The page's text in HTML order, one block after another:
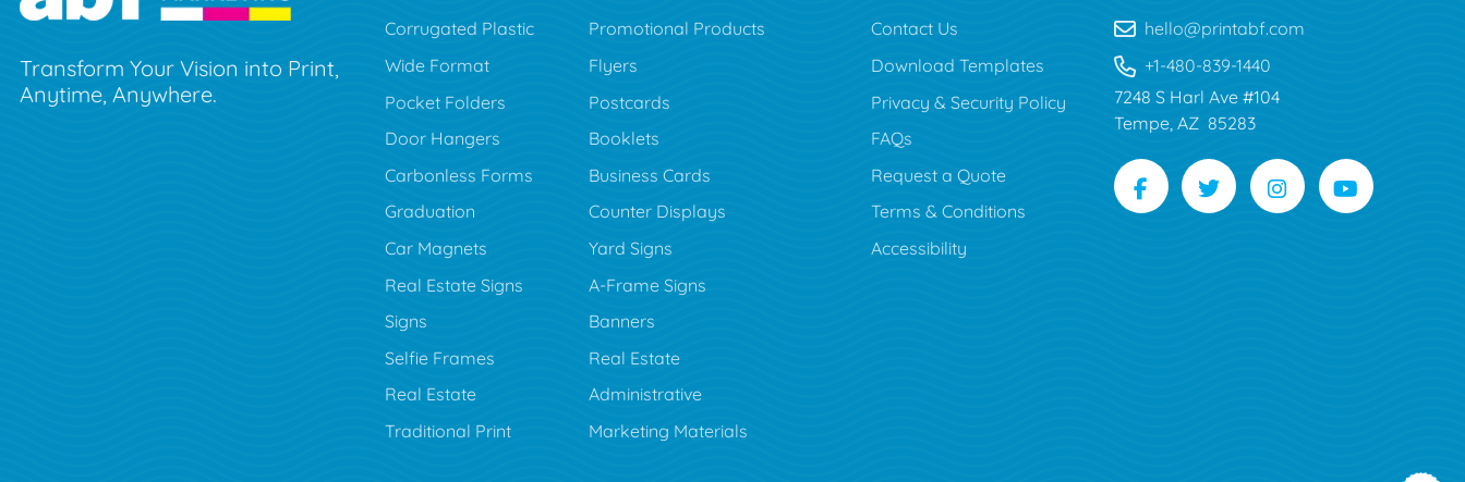
Transform Your Vision into Print,
Anytime, Anywhere.
Corrugated Plastic
Promotional Products
Wide Format
Flyers
Pocket Folders
Postcards
Door Hangers
Booklets
Carbonless Forms
Business Cards
Graduation
Counter Displays
Car Magnets
Yard Signs
Real Estate Signs
A-Frame Signs
Signs
Banners
Selfie Frames
Real Estate
Real Estate
Administrative
Traditional Print
Marketing Materials
Contact Us
Download Templates
Privacy & Security Policy
FAQs
Request a Quote
Terms & Conditions
Accessibility
hello@printabf.com
+1-480-839-1440
7248 S Harl Ave #104
Tempe, AZ 85283